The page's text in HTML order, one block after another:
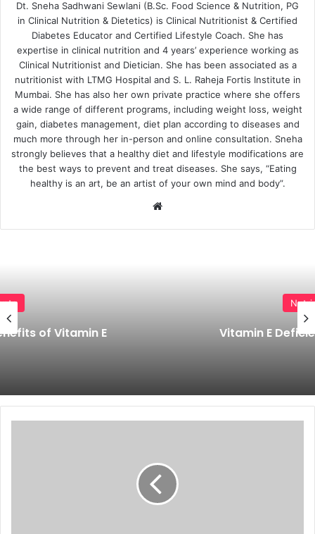
Dt. Sneha Sadhwani Sewlani (B.Sc. Food Science & Nutrition, PG
in Clinical Nutrition & Dietetics) is Clinical Nutritionist & Certified
Diabetes Educator and Certified Lifestyle Coach. She has
expertise in clinical nutrition and 4 years’ experience working as
Clinical Nutritionist and Dietician. She has been associated as a
nutritionist with LTMG Hospital and S. L. Raheja Fortis Institute in
Mumbai. She has also her own private practice where she offers
a wide range of different programs, including weight loss, weight
gain, diabetes management, diet plan according to diseases and
much more through her in-person and online consultation. Sneha
strongly believes that a healthy diet and lifestyle modifications are
the best ways to prevent and treat diseases. She says, “Eating
healthy is an art, be an artist of your own mind and body”.
Vitamin E Deficiency Symptoms